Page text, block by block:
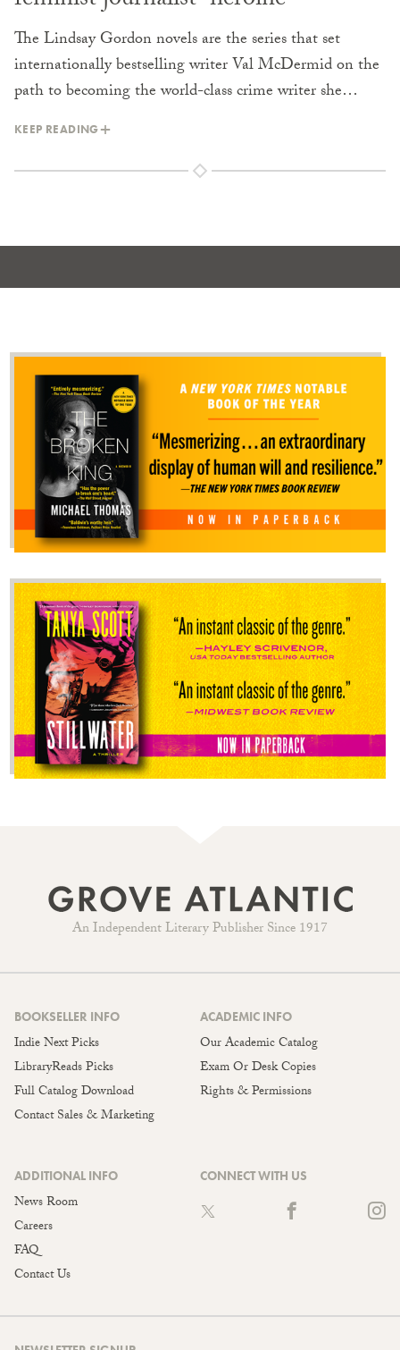
The Lindsay Gordon novels are the series that set
internationally bestselling writer Val McDermid on the
path to becoming the world-class crime writer she…
KEEP READING
An Independent Literary Publisher Since 1917
BOOKSELLER INFO
Indie Next Picks
LibraryReads Picks
Full Catalog Download
Contact Sales & Marketing
ACADEMIC INFO
Our Academic Catalog
Exam Or Desk Copies
Rights & Permissions
ADDITIONAL INFO
News Room
Careers
FAQ
Contact Us
CONNECT WITH US